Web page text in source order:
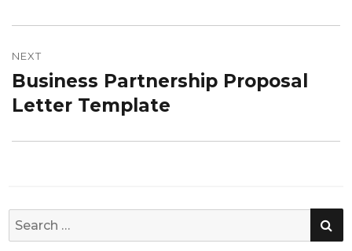
NEXT
Next
post:
Business Partnership Proposal
Letter Template
Search
for: